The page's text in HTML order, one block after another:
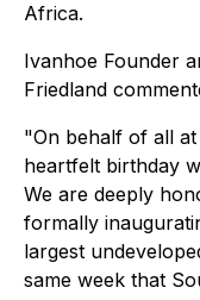
Africa.
Ivanhoe Founder
Friedland
"On behalf of all
heartfelt birthday
We are deeply
formally
largest
same week that